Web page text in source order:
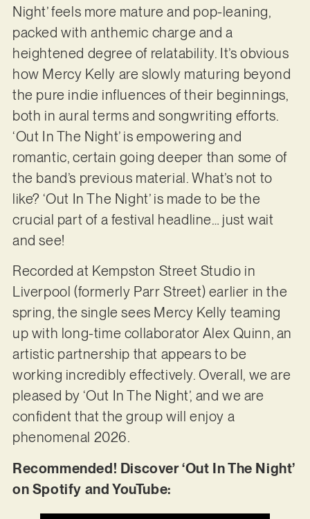
Night’ feels more mature and pop-leaning,
packed with anthemic charge and a
heightened degree of relatability. It’s obvious
how Mercy Kelly are slowly maturing beyond
the pure indie influences of their beginnings,
both in aural terms and songwriting efforts.
‘Out In The Night’ is empowering and
romantic, certain going deeper than some of
the band’s previous material. What’s not to
like? ‘Out In The Night’ is made to be the
crucial part of a festival headline… just wait
and see!
Recorded at Kempston Street Studio in
Liverpool (formerly Parr Street) earlier in the
spring, the single sees Mercy Kelly teaming
up with long-time collaborator Alex Quinn, an
artistic partnership that appears to be
working incredibly effectively. Overall, we are
pleased by ‘Out In The Night’, and we are
confident that the group will enjoy a
phenomenal 2026.
Recommended! Discover ‘Out In The Night’
on Spotify and YouTube: